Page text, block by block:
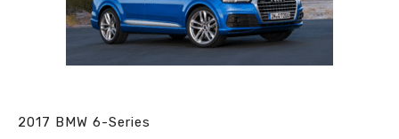
2017 BMW 6-Series